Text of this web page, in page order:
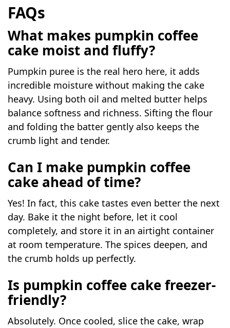
FAQs
What makes pumpkin coffee
cake moist and fluffy?
Pumpkin puree is the real hero here, it adds
incredible moisture without making the cake
heavy. Using both oil and melted butter helps
balance softness and richness. Sifting the flour
and folding the batter gently also keeps the
crumb light and tender.
Can I make pumpkin coffee
cake ahead of time?
Yes! In fact, this cake tastes even better the next
day. Bake it the night before, let it cool
completely, and store it in an airtight container
at room temperature. The spices deepen, and
the crumb holds up perfectly.
Is pumpkin coffee cake freezer-
friendly?
Absolutely. Once cooled, slice the cake, wrap